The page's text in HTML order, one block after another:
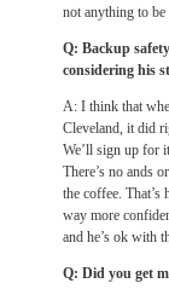
not anything to
Q: Backup
considering his
A: I think that
Cleveland, it did
We’ll sign up for
There’s no ands
the coffee.
way more
and he’s ok with
Q: Did you get